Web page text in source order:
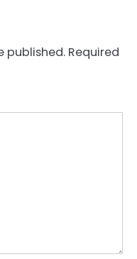
published. Required